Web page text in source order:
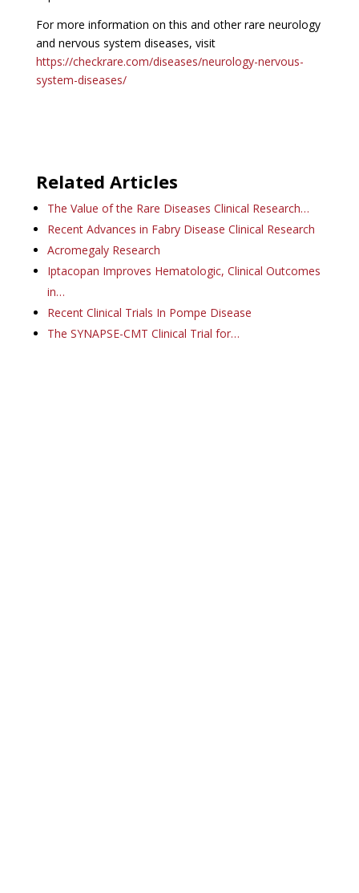
For more information on this and other rare neurology
and nervous system diseases, visit
https://checkrare.com/diseases/neurology-nervous-
system-diseases/
Related Articles
The Value of the Rare Diseases Clinical Research…
Recent Advances in Fabry Disease Clinical Research
Acromegaly Research
Iptacopan Improves Hematologic, Clinical Outcomes
in…
Recent Clinical Trials In Pompe Disease
The SYNAPSE-CMT Clinical Trial for…